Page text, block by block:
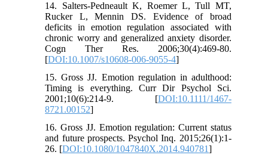
14. Salters-Pedneault K, Roemer L, Tull MT,
Rucker L, Mennin DS. Evidence of broad
deficits in emotion regulation associated with
chronic worry and generalized anxiety disorder.
Cogn Ther Res. 2006;30(4):469-80.
[DOI:10.1007/s10608-006-9055-4]
15. Gross JJ. Emotion regulation in adulthood:
Timing is everything. Curr Dir Psychol Sci.
2001;10(6):214-9. [DOI:10.1111/1467-
8721.00152]
16. Gross JJ. Emotion regulation: Current status
and future prospects. Psychol Inq. 2015;26(1):1-
26. [DOI:10.1080/1047840X.2014.940781]